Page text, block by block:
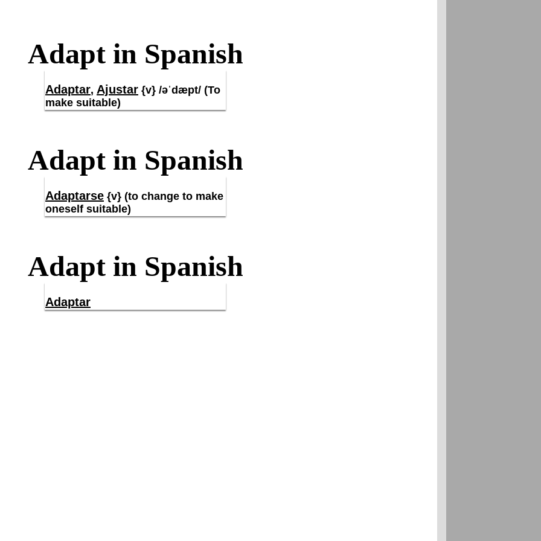
Adapt in Spanish
Adaptar, Ajustar {v} /əˈdæpt/ (To
make suitable)
Adapt in Spanish
Adaptarse {v} (to change to make
oneself suitable)
Adapt in Spanish
Adaptar